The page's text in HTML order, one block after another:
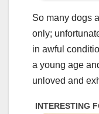
So many dogs
only;
in awful
a young age
unloved and